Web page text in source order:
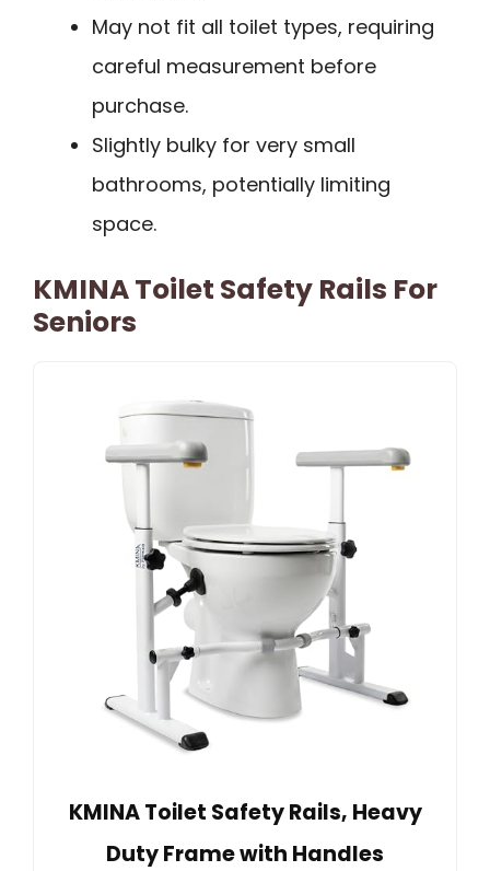
May not fit all toilet types, requiring
careful measurement before
purchase.
Slightly bulky for very small
bathrooms, potentially limiting
space.
KMINA Toilet Safety Rails For
Seniors
KMINA Toilet Safety Rails, Heavy
Duty Frame with Handles